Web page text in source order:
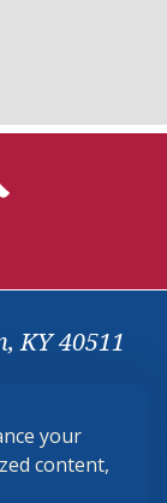
your
content,
KY 40511